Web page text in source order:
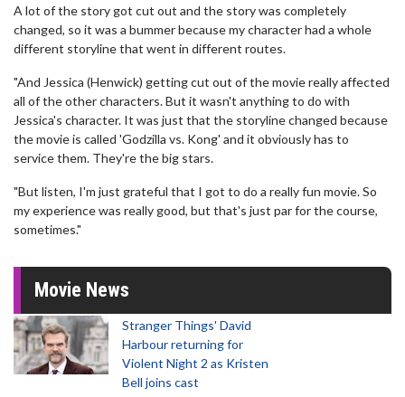
A lot of the story got cut out and the story was completely
changed, so it was a bummer because my character had a whole
different storyline that went in different routes.
"And Jessica (Henwick) getting cut out of the movie really affected
all of the other characters. But it wasn't anything to do with
Jessica's character. It was just that the storyline changed because
the movie is called 'Godzilla vs. Kong' and it obviously has to
service them. They're the big stars.
"But listen, I'm just grateful that I got to do a really fun movie. So
my experience was really good, but that's just par for the course,
sometimes."
Movie News
Stranger Things' David
Harbour returning for
Violent Night 2 as Kristen
Bell joins cast